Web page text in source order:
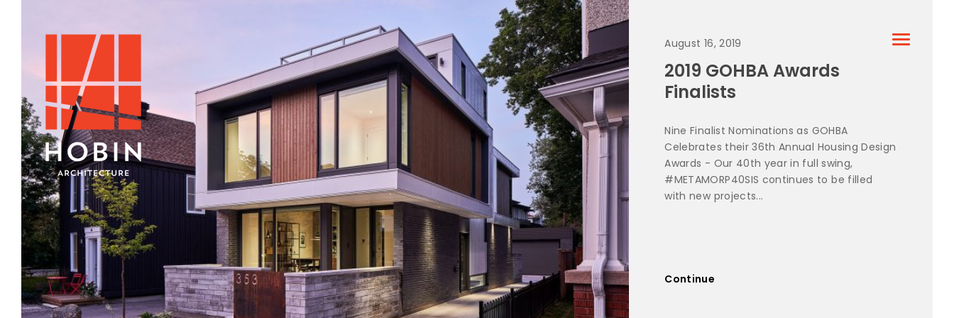
August 16, 2019
2019 GOHBA Awards
Finalists
Nine Finalist Nominations as GOHBA
Celebrates their 36th Annual Housing Design
Awards - Our 40th year in full swing,
#METAMORP40SIS continues to be filled
with new projects...
Continue